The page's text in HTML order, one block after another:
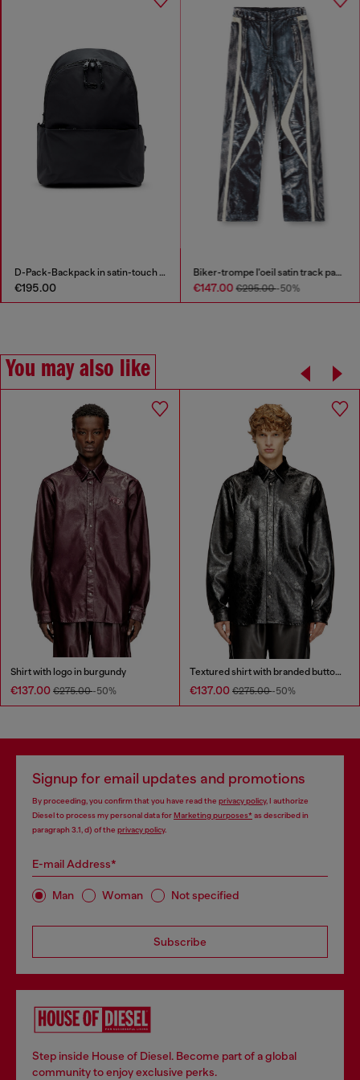
D-Pack-Backpack in satin-touch fabric
€195.00
Biker-trompe l'oeil satin track pants
€147.00€295.00-50%
You may also like
Shirt with logo in burgundy
€137.00 €275.00-50%
Textured shirt with branded buttons
€137.00 €275.00-50%
Signup for email updates and promotions
By proceeding, you confirm that you have read the privacy policy, I authorize
Diesel to process my personal data forMarketing purposes*as described in
paragraph 3.1, d) of the privacy policy.
E-mail Address*
Man Woman Not specified
Subscribe
Step inside House of Diesel. Become part of a global
community to enjoy exclusive perks.